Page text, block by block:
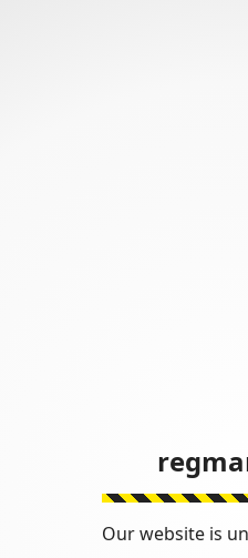
Our website is